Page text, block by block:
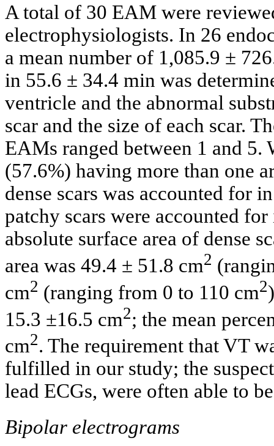
A total of 30 EAM were
electrophysiologists. In 26
a mean number of 1,085.9 ±
in 55.6 ± 34.4 min was
ventricle and the abnormal
scar and the size of each scar.
EAMs ranged between 1 and
(57.6%) having more than one
dense scars was accounted for
patchy scars were accounted
absolute surface area of dense
area was 49.4 ± 51.8 cm2
cm2 (ranging from 0 to 110 cm2
15.3 ±16.5 cm2; the mean
cm2. The requirement that VT
fulfilled in our study; the
lead ECGs, were often able to
Bipolar electrograms